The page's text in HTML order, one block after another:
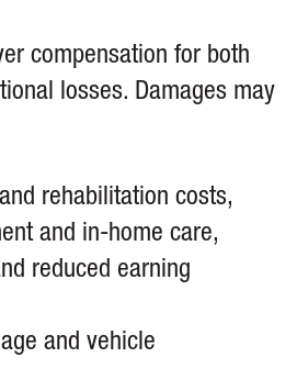
compensation for both
losses. Damages may
and rehabilitation costs,
and in-home care,
reduced earning
and vehicle